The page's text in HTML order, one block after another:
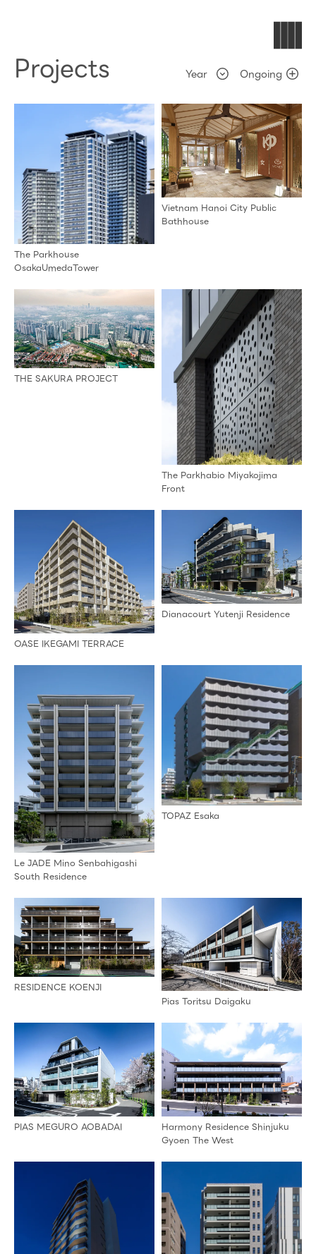
Projects Ongoing
The Parkhouse
OsakaUmedaTower
Vietnam Hanoi City Public
Bathhouse
THE SAKURA PROJECT
The Parkhabio Miyakojima
Front
OASE IKEGAMI TERRACE
Dianacourt Yutenji Residence
Le JADE Mino Senbahigashi
South Residence
TOPAZ Esaka
RESIDENCE KOENJI
Pias Toritsu Daigaku
PIAS MEGURO AOBADAI
Harmony Residence Shinjuku
Gyoen The West